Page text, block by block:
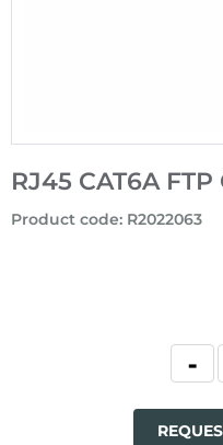
RJ45 CAT6A
Product code: R2022063